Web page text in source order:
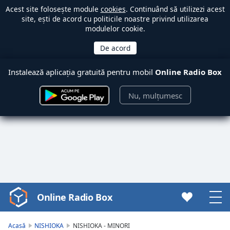
Acest site folosește module cookies. Continuând să utilizezi acest
site, ești de acord cu politicile noastre privind utilizarea
modulelor cookie.
Instalează aplicația gratuită pentru mobil Online Radio Box
Nu, mulțumesc
Video
Player
Online Radio Box
Acasă NISHIOKA NISHIOKA - MINORI